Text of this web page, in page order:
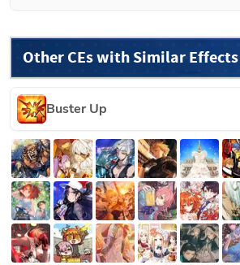
Other CEs with Similar Effects
Buster Up